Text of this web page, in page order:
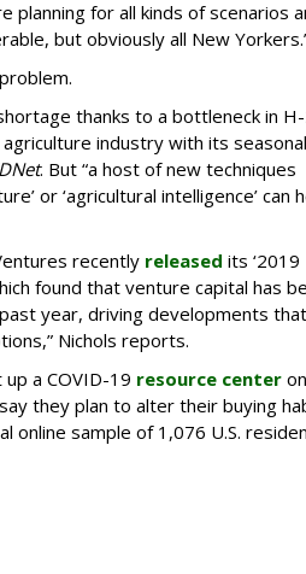
planning for all kinds of scenarios
but obviously all New
thanks to a bottleneck in
industry with its seasonal
. But “a host of new techniques
or ‘agricultural intelligence’ can
recently released its ‘2019
found that venture capital has
year, driving developments
Nichols reports.
a COVID-19 resource center
they plan to alter their buying
online sample of 1,076 U.S.